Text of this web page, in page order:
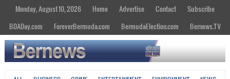
Monday, August 10, 2026 Home Advertise Contact
Subscribe
BDADay.com
ForeverBermuda.com BermudaElection.com Bernews.TV